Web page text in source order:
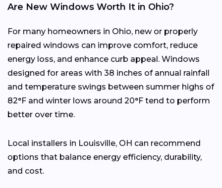
Are New Windows Worth It in Ohio?
For many homeowners in Ohio, new or properly
repaired windows can improve comfort, reduce
energy loss, and enhance curb appeal. Windows
designed for areas with 38 inches of annual rainfall
and temperature swings between summer highs of
82°F and winter lows around 20°F tend to perform
better over time.
Local installers in Louisville, OH can recommend
options that balance energy efficiency, durability,
and cost.